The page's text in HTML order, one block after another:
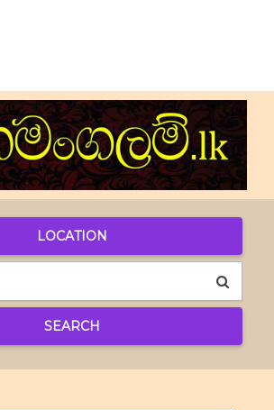
LOCATION
SEARCH